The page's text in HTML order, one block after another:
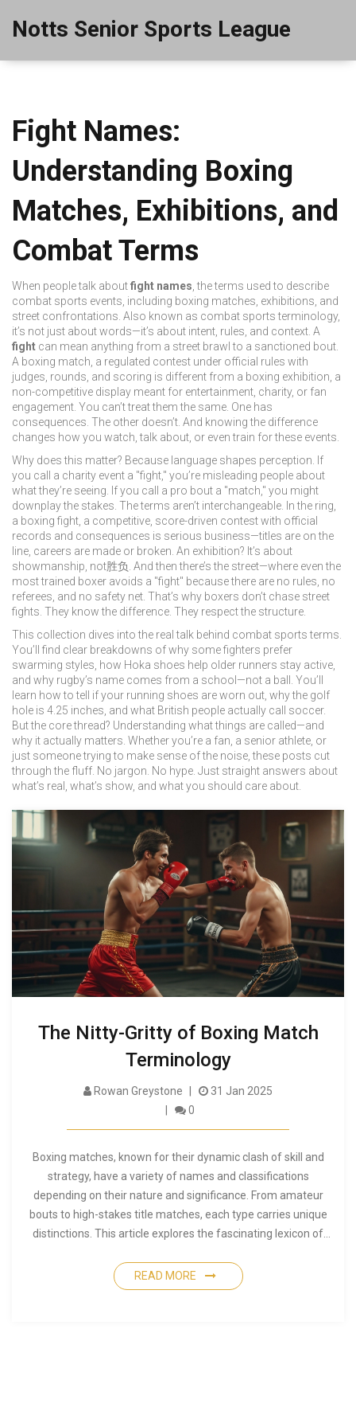
Notts Senior Sports League
Fight Names:
Understanding Boxing
Matches, Exhibitions, and
Combat Terms
When people talk aboutfight names ,the terms used to describe
combat sports events, including boxing matches, exhibitions, and
street confrontations . Also known as combat sports terminology,
it’s not just about words—it’s about intent, rules, and context. A
fight can mean anything from a street brawl to a sanctioned bout.
A boxing match a regulated contest under official rules with
judges, rounds, and scoring is different from a boxing exhibition a
non-competitive display meant for entertainment, charity, or fan
engagement . You can’t treat them the same. One has
consequences. The other doesn’t. And knowing the difference
changes how you watch, talk about, or even train for these events.
Why does this matter? Because language shapes perception. If
you call a charity event a "fight," you’re misleading people about
what they’re seeing. If you call a pro bout a "match," you might
downplay the stakes. The terms aren’t interchangeable. In the ring,
a boxing fight a competitive, score-driven contest with official
records and consequences is serious business—titles are on the
line, careers are made or broken. An exhibition? It’s about
showmanship, not胜负. And then there’s the street—where even the
most trained boxer avoids a "fight" because there are no rules, no
referees, and no safety net. That’s why boxers don’t chase street
fights. They know the difference. They respect the structure.
This collection dives into the real talk behind combat sports terms.
You’ll find clear breakdowns of why some fighters prefer
swarming styles, how Hoka shoes help older runners stay active,
and why rugby’s name comes from a school—not a ball. You’ll
learn how to tell if your running shoes are worn out, why the golf
hole is 4.25 inches, and what British people actually call soccer.
But the core thread? Understanding what things are called—and
why it actually matters. Whether you’re a fan, a senior athlete, or
just someone trying to make sense of the noise, these posts cut
through the fluff. No jargon. No hype. Just straight answers about
what’s real, what’s show, and what you should care about.
The Nitty-Gritty of Boxing Match
Terminology
Rowan Greystone
31 Jan 2025
0
Boxing matches, known for their dynamic clash of skill and
strategy, have a variety of names and classifications
depending on their nature and significance. From amateur
bouts to high-stakes title matches, each type carries unique
distinctions. This article explores the fascinating lexicon of
that separate various types of matches, and providing
insights into their historical origins. Whether you are new to
READ MORE